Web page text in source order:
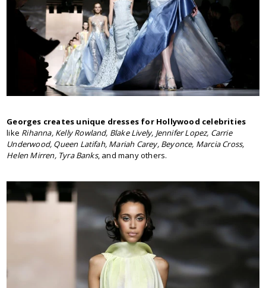
Georges creates unique dresses for Hollywood celebrities
like Rihanna, Kelly Rowland, Blake Lively, Jennifer Lopez, Carrie
Underwood, Queen Latifah, Mariah Carey, Beyonce, Marcia Cross,
Helen Mirren, Tyra Banks, and many others.